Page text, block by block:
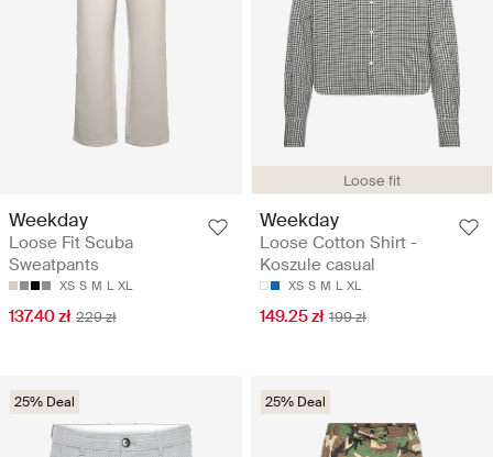
Weekday
Loose Fit Scuba
Sweatpants
XS S M L XL
137.40 zł 229 zł
Loose fit
Weekday
Loose Cotton Shirt -
Koszule casual
XS S M L XL
149.25 zł 199 zł
25% Deal 25% Deal